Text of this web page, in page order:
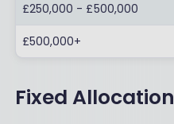
£250,000 - £500,000
£500,000+
Fixed Allocation